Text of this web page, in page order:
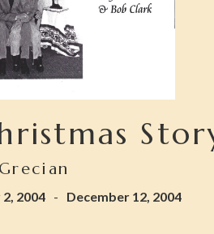
2004 - December 12, 2004